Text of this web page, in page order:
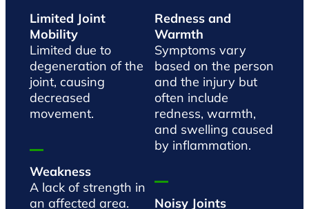
Limited Joint
Mobility
Limited due to
degeneration of the
joint, causing
decreased
movement.
Weakness
A lack of strength in
an affected area.
Redness and
Warmth
Symptoms vary
based on the person
and the injury but
often include
redness, warmth,
and swelling caused
by inflammation.
Noisy Joints